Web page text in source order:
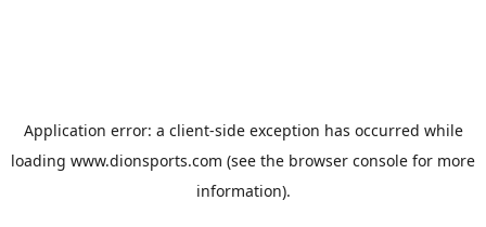
Application error: a client-side exception has occurred while
loading www.dionsports.com (see the browser console for more
information).